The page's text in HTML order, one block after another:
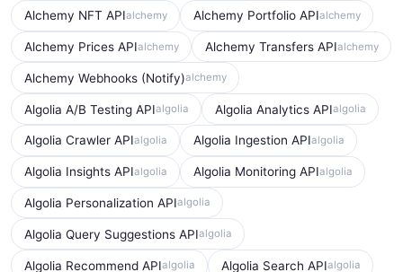
Alchemy NFT APIalchemy Alchemy Portfolio APIalchemy
Alchemy Prices APIalchemy Alchemy Transfers APIalchemy
Alchemy Webhooks (Notify)alchemy
Algolia A/B Testing APIalgolia Algolia Analytics APIalgolia
Algolia Crawler APIalgolia Algolia Ingestion APIalgolia
Algolia Insights APIalgolia Algolia Monitoring APIalgolia
Algolia Personalization APIalgolia
Algolia Query Suggestions APIalgolia
Algolia Recommend APIalgolia Algolia Search APIalgolia